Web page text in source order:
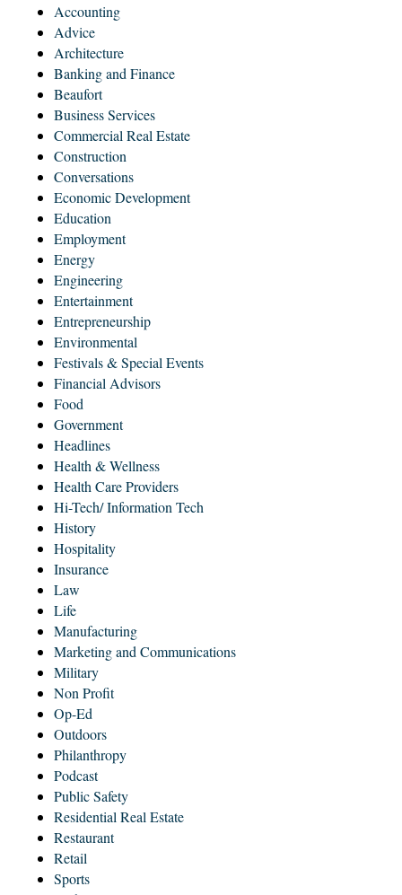
Accounting
Advice
Architecture
Banking and Finance
Beaufort
Business Services
Commercial Real Estate
Construction
Conversations
Economic Development
Education
Employment
Energy
Engineering
Entertainment
Entrepreneurship
Environmental
Festivals & Special Events
Financial Advisors
Food
Government
Headlines
Health & Wellness
Health Care Providers
Hi-Tech/ Information Tech
History
Hospitality
Insurance
Law
Life
Manufacturing
Marketing and Communications
Military
Non Profit
Op-Ed
Outdoors
Philanthropy
Podcast
Public Safety
Residential Real Estate
Restaurant
Retail
Sports